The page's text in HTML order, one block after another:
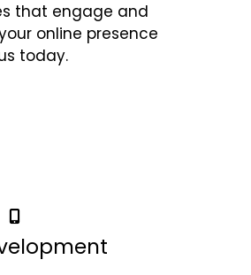
that engage and
online presence
today.